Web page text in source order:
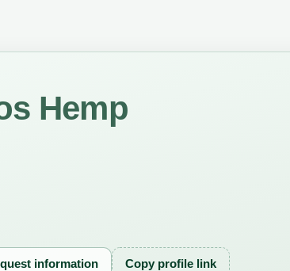
Hemp
information Copy profile link